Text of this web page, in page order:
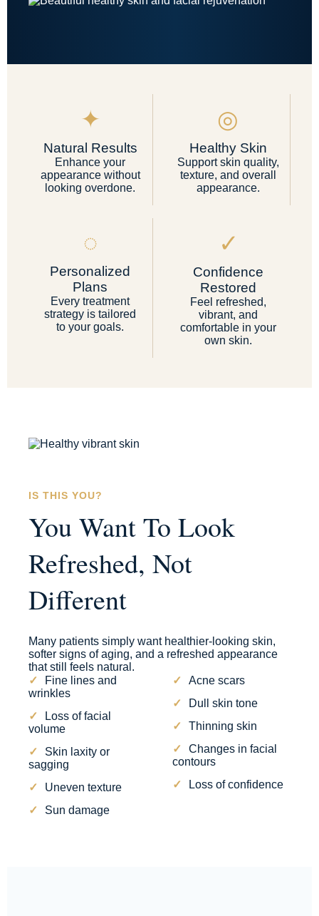
✦
Natural Results
Enhance your
appearance without
looking overdone.
◎
Healthy Skin
Support skin quality,
texture, and overall
appearance.
◌
Personalized
Plans
Every treatment
strategy is tailored
to your goals.
✓
Confidence
Restored
Feel refreshed,
vibrant, and
comfortable in your
own skin.
IS THIS YOU?
You Want To Look
Refreshed, Not
Different
Many patients simply want healthier-looking skin,
softer signs of aging, and a refreshed appearance
that still feels natural.
Fine lines and
wrinkles
Loss of facial
volume
Skin laxity or
sagging
Uneven texture
Sun damage
Acne scars
Dull skin tone
Thinning skin
Changes in facial
contours
Loss of confidence